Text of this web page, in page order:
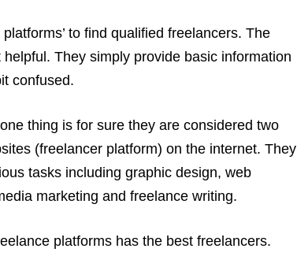
to find qualified freelancers. The
helpful. They simply provide basic information
confused.
thing is for sure they are considered two
(freelancer platform) on the internet. They
tasks including graphic design, web
marketing and freelance writing.
platforms has the best freelancers.